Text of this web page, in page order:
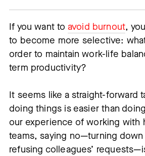
If you want to avoid burnout,
to become more selective:
order to maintain work-life
term productivity?
It seems like a straight-forward
doing things is easier than
our experience of working with
teams, saying no—turning
refusing colleagues’